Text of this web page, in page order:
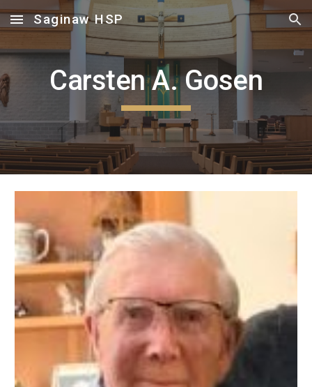
Skip to main content Skip to navigation
Saginaw HSP
Carsten A. Gosen